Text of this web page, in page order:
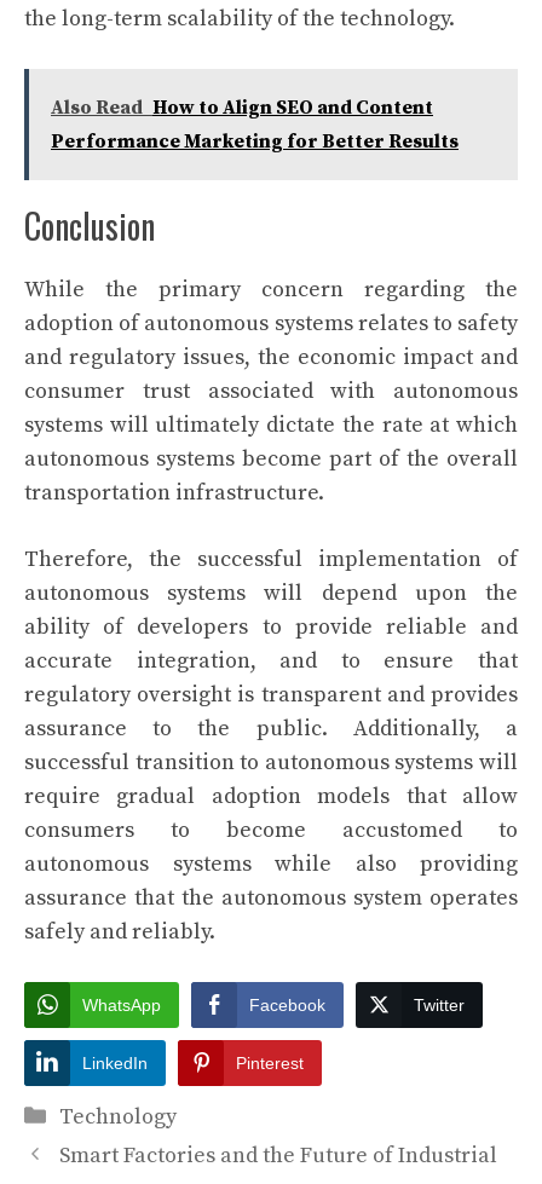
the long-term scalability of the technology.
Also Read How to Align SEO and Content
Performance Marketing for Better Results
Conclusion
While the primary concern regarding the
adoption of autonomous systems relates to safety
and regulatory issues, the economic impact and
consumer trust associated with autonomous
systems will ultimately dictate the rate at which
autonomous systems become part of the overall
transportation infrastructure.
Therefore, the successful implementation of
autonomous systems will depend upon the
ability of developers to provide reliable and
accurate integration, and to ensure that
regulatory oversight is transparent and provides
assurance to the public. Additionally, a
successful transition to autonomous systems will
require gradual adoption models that allow
consumers to become accustomed to
autonomous systems while also providing
assurance that the autonomous system operates
safely and reliably.
WhatsApp Facebook Twitter
LinkedIn Pinterest
Categories
Technology
Smart Factories and the Future of Industrial